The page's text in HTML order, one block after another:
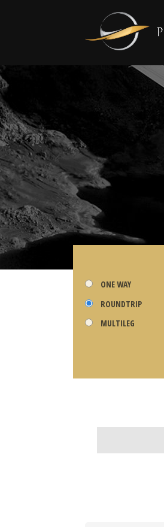
ONE WAY
ROUNDTRIP
MULTILEG